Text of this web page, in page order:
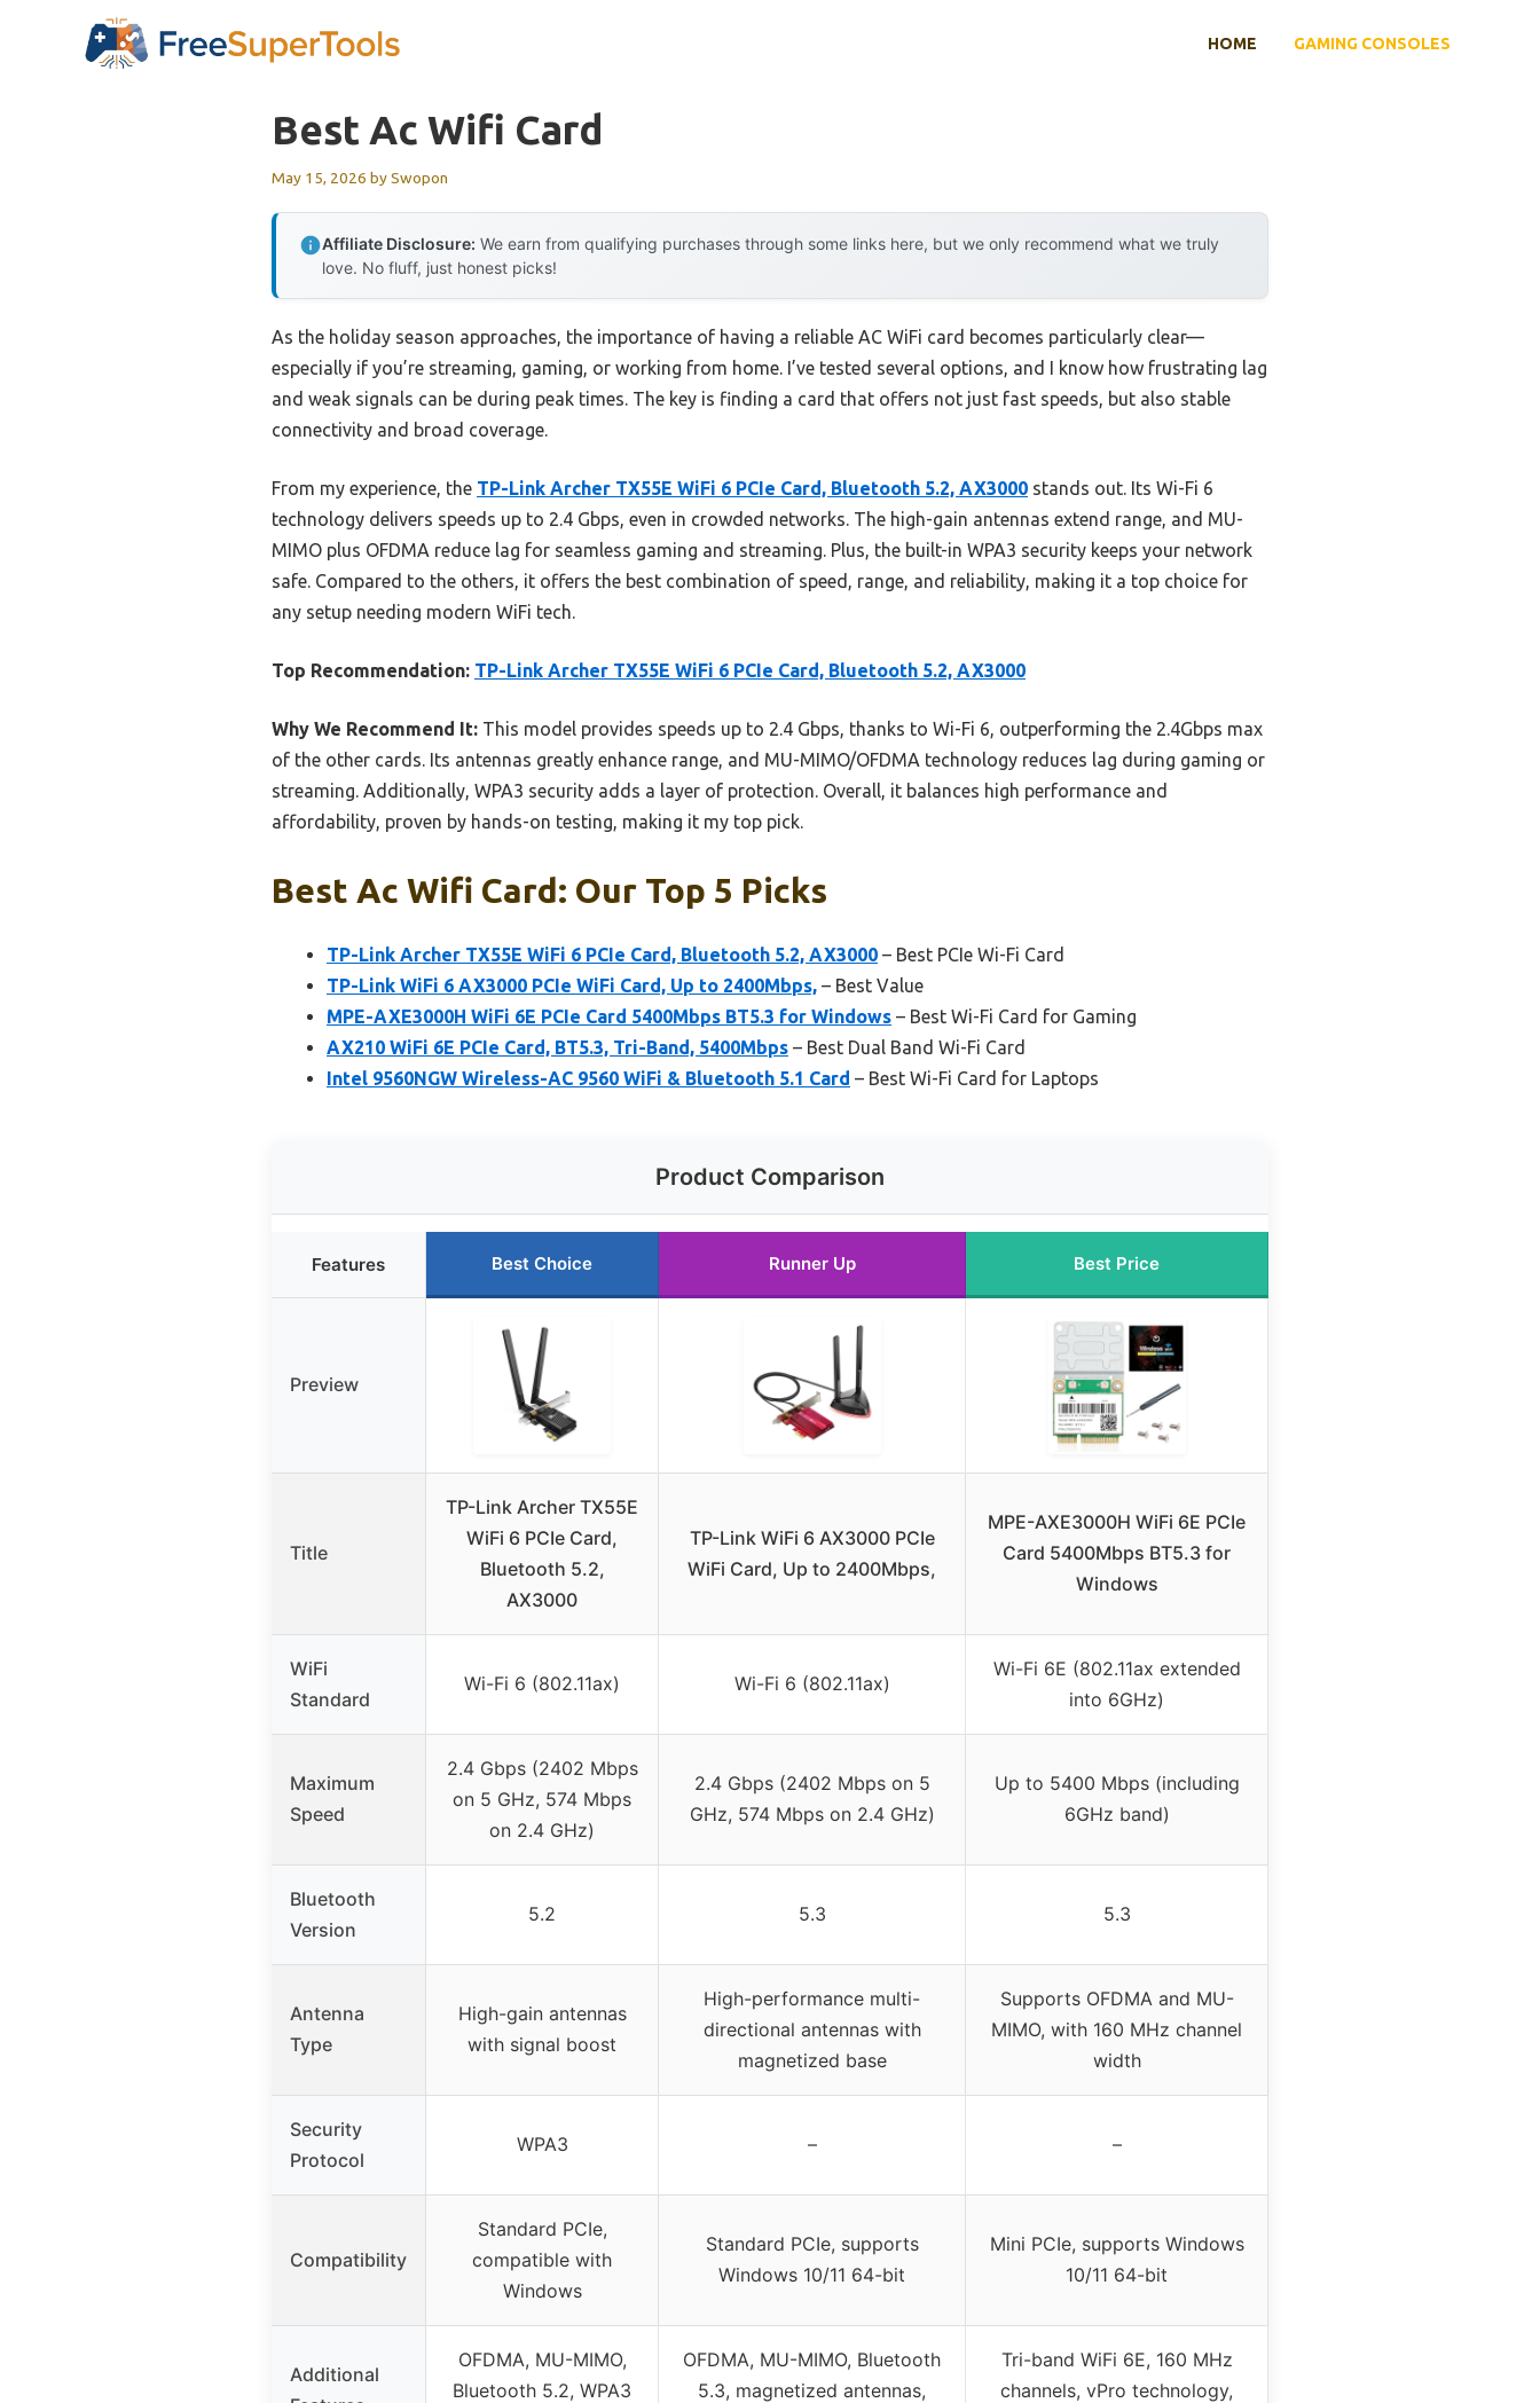
HOME GAMING CONSOLES
Best Ac Wifi Card
May 15, 2026 bySwopon
Affiliate Disclosure: We earn from qualifying purchases through some links here, but we only recommend what we truly
love. No fluff, just honest picks!
As the holiday season approaches, the importance of having a reliable AC WiFi card becomes particularly clear—
especially if you’re streaming, gaming, or working from home. I’ve tested several options, and I know how frustrating lag
and weak signals can be during peak times. The key is finding a card that offers not just fast speeds, but also stable
connectivity and broad coverage.
From my experience, the TP-Link Archer TX55E WiFi 6 PCIe Card, Bluetooth 5.2, AX3000 stands out. Its Wi-Fi 6
technology delivers speeds up to 2.4 Gbps, even in crowded networks. The high-gain antennas extend range, and MU-
MIMO plus OFDMA reduce lag for seamless gaming and streaming. Plus, the built-in WPA3 security keeps your network
safe. Compared to the others, it offers the best combination of speed, range, and reliability, making it a top choice for
any setup needing modern WiFi tech.
Top Recommendation: TP-Link Archer TX55E WiFi 6 PCIe Card, Bluetooth 5.2, AX3000
Why We Recommend It: This model provides speeds up to 2.4 Gbps, thanks to Wi-Fi 6, outperforming the 2.4Gbps max
of the other cards. Its antennas greatly enhance range, and MU-MIMO/OFDMA technology reduces lag during gaming or
streaming. Additionally, WPA3 security adds a layer of protection. Overall, it balances high performance and
affordability, proven by hands-on testing, making it my top pick.
Best Ac Wifi Card: Our Top 5 Picks
TP-Link Archer TX55E WiFi 6 PCIe Card, Bluetooth 5.2, AX3000 – Best PCIe Wi-Fi Card
TP-Link WiFi 6 AX3000 PCIe WiFi Card, Up to 2400Mbps, – Best Value
MPE-AXE3000H WiFi 6E PCIe Card 5400Mbps BT5.3 for Windows – Best Wi-Fi Card for Gaming
AX210 WiFi 6E PCIe Card, BT5.3, Tri-Band, 5400Mbps – Best Dual Band Wi-Fi Card
Intel 9560NGW Wireless-AC 9560 WiFi & Bluetooth 5.1 Card – Best Wi-Fi Card for Laptops
Product Comparison
Features Best Choice Runner Up Best Price
Preview
Title
TP-Link Archer TX55E
WiFi 6 PCIe Card,
Bluetooth 5.2,
AX3000
TP-Link WiFi 6 AX3000 PCIe
WiFi Card, Up to 2400Mbps,
MPE-AXE3000H WiFi 6E PCIe
Card 5400Mbps BT5.3 for
Windows
WiFi
Standard
Wi-Fi 6 (802.11ax) Wi-Fi 6 (802.11ax)
Wi-Fi 6E (802.11ax extended
into 6GHz)
Maximum
Speed
2.4 Gbps (2402 Mbps
on 5 GHz, 574 Mbps
on 2.4 GHz)
2.4 Gbps (2402 Mbps on 5
GHz, 574 Mbps on 2.4 GHz)
Up to 5400 Mbps (including
6GHz band)
Bluetooth
Version
5.2 5.3 5.3
Antenna
Type
High-gain antennas
with signal boost
High-performance multi-
directional antennas with
magnetized base
Supports OFDMA and MU-
MIMO, with 160 MHz channel
width
Security
Protocol
WPA3 – –
Compatibility
Standard PCIe,
compatible with
Windows
Standard PCIe, supports
Windows 10/11 64-bit
Mini PCIe, supports Windows
10/11 64-bit
Additional
OFDMA, MU-MIMO,
Bluetooth 5.2, WPA3
OFDMA, MU-MIMO, Bluetooth
5.3, magnetized antennas,
Tri-band WiFi 6E, 160 MHz
channels, vPro technology,